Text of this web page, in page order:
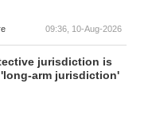
09:36, 10-Aug-2026
jurisdiction is
arm jurisdiction'